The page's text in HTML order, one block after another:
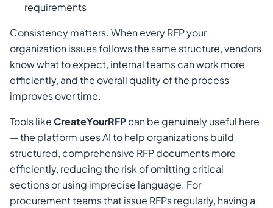
requirements
Consistency matters. When every RFP your
organization issues follows the same structure, vendors
know what to expect, internal teams can work more
efficiently, and the overall quality of the process
improves over time.
Tools likeCreateYourRFPcan be genuinely useful here
— the platform uses AI to help organizations build
structured, comprehensive RFP documents more
efficiently, reducing the risk of omitting critical
sections or using imprecise language. For
procurement teams that issue RFPs regularly, having a